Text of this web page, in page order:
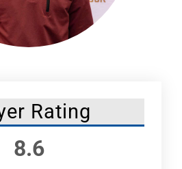
Rating
8.6